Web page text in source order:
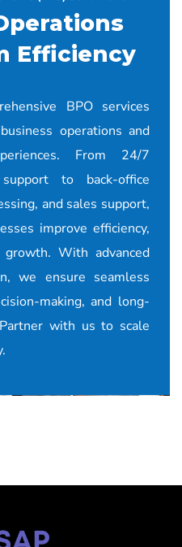
Efficiency
BPO services
operations and
From 24/7
to back-office
and sales support,
improve efficiency,
With advanced
we ensure seamless
making, and long-
with us to scale